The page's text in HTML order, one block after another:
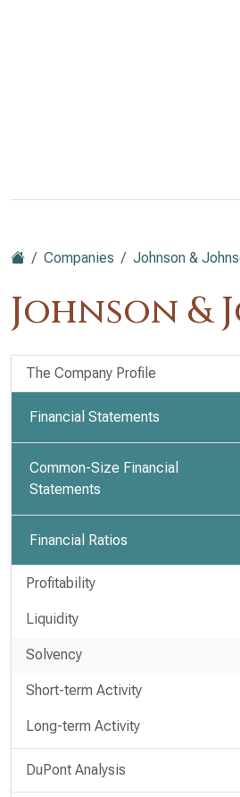
Companies Johnson &
Johnson &
The Company Profile
Financial Statements
Common-Size Financial
Statements
Financial Ratios
Profitability
Liquidity
Solvency
Short-term Activity
Long-term Activity
DuPont Analysis